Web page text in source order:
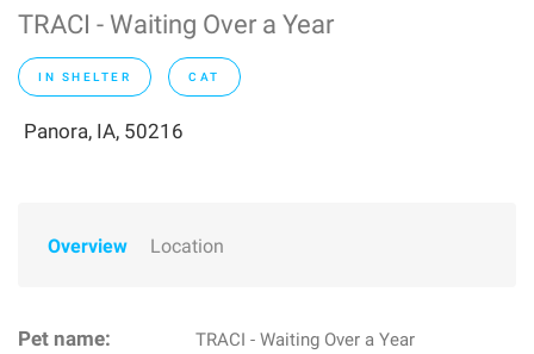
TRACI - Waiting Over a Year
IN SHELTER CAT
Panora, IA, 50216
Overview Location
Pet name: TRACI - Waiting Over a Year